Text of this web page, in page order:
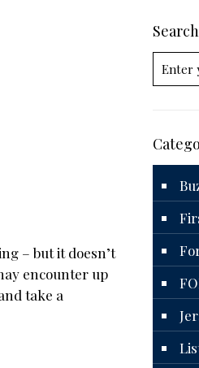
– but it doesn’t
encounter up
take a
Search